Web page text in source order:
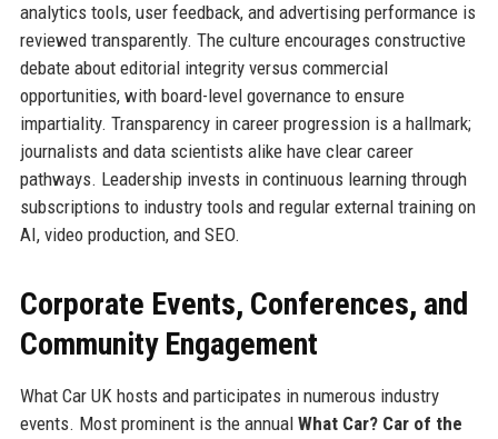
analytics tools, user feedback, and advertising performance is
reviewed transparently. The culture encourages constructive
debate about editorial integrity versus commercial
opportunities, with board-level governance to ensure
impartiality. Transparency in career progression is a hallmark;
journalists and data scientists alike have clear career
pathways. Leadership invests in continuous learning through
subscriptions to industry tools and regular external training on
AI, video production, and SEO.
Corporate Events, Conferences, and
Community Engagement
What Car UK hosts and participates in numerous industry
events. Most prominent is the annual What Car? Car of the